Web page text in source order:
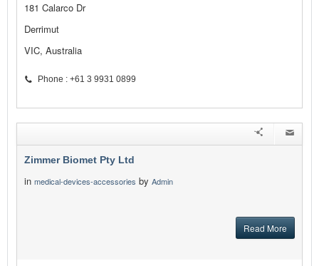
181 Calarco Dr
Derrimut
VIC, Australia
Phone : +61 3 9931 0899
Zimmer Biomet Pty Ltd
in medical-devices-accessories by Admin
Read More